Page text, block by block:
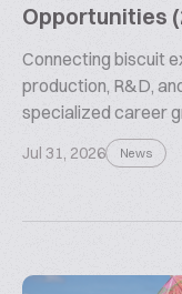
Opportunities
Connecting biscuit
production, R&D,
specialized career
Jul 31, 2026 News